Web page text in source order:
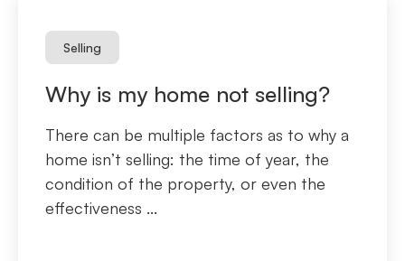
Selling
Why is my home not selling?
There can be multiple factors as to why a
home isn’t selling: the time of year, the
condition of the property, or even the
effectiveness ...